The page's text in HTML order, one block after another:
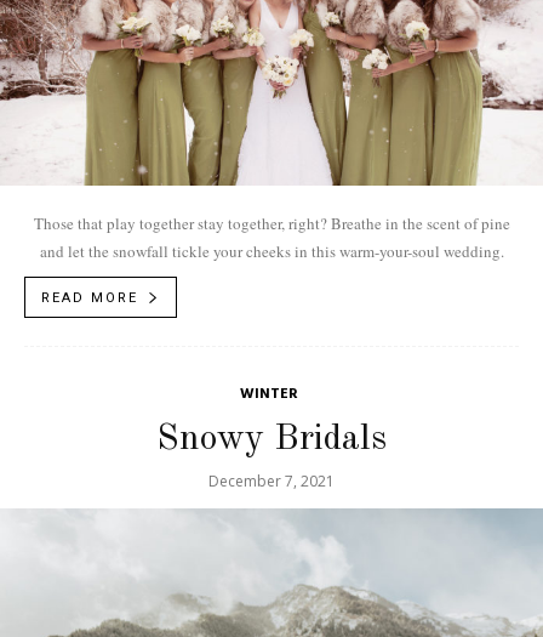
Those that play together stay together, right? Breathe in the scent of pine
and let the snowfall tickle your cheeks in this warm-your-soul wedding.
READ MORE
WINTER
Snowy Bridals
December 7, 2021